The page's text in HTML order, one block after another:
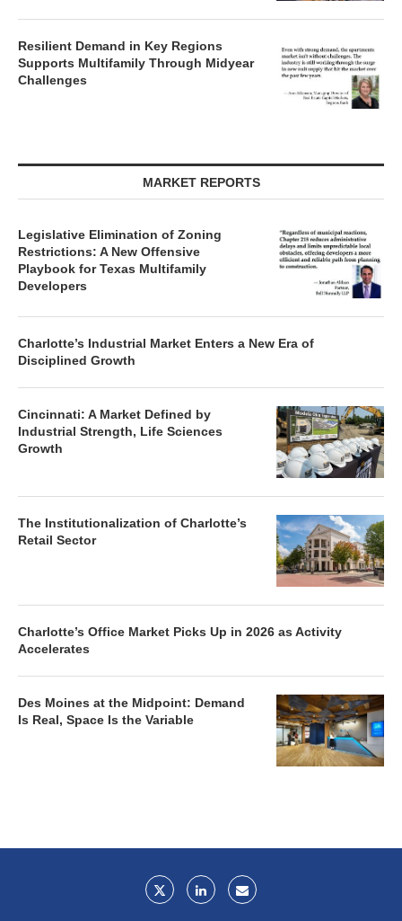
Resilient Demand in Key Regions
Supports Multifamily Through Midyear
Challenges
MARKET REPORTS
Legislative Elimination of Zoning
Restrictions: A New Offensive
Playbook for Texas Multifamily
Developers
Charlotte’s Industrial Market Enters a New Era of
Disciplined Growth
Cincinnati: A Market Defined by
Industrial Strength, Life Sciences
Growth
The Institutionalization of Charlotte’s
Retail Sector
Charlotte’s Office Market Picks Up in 2026 as Activity
Accelerates
Des Moines at the Midpoint: Demand
Is Real, Space Is the Variable